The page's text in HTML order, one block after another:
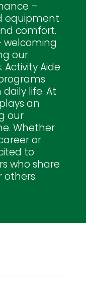
–
equipment
comfort.
welcoming
our
Aide
life. At
an
our
Whether
or
to
who share
others.